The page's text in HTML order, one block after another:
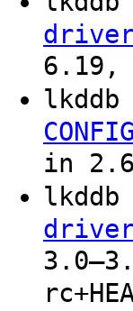
6.19,
in